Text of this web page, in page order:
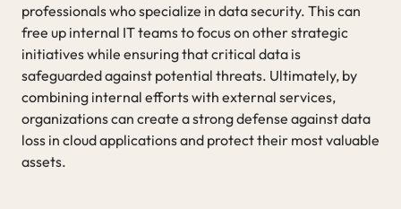
professionals who specialize in data security. This can
free up internal IT teams to focus on other strategic
initiatives while ensuring that critical data is
safeguarded against potential threats. Ultimately, by
combining internal efforts with external services,
organizations can create a strong defense against data
loss in cloud applications and protect their most valuable
assets.